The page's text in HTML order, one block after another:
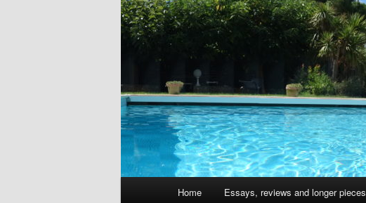
Skip
Skip
Home Essays, reviews and longer pieces